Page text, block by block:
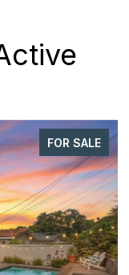
FOR SALE